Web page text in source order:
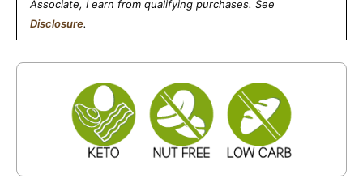
Associate, I earn from qualifying purchases. See
Disclosure.